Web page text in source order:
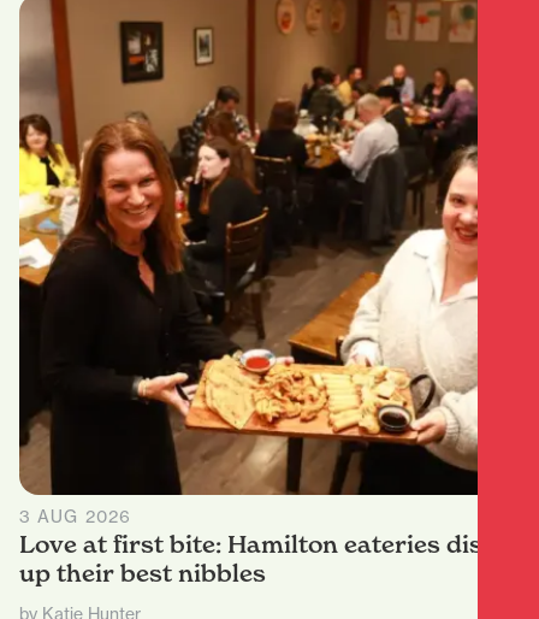
3 AUG 2026
Love at first bite: Hamilton eateries dish
up their best nibbles
by Katie Hunter